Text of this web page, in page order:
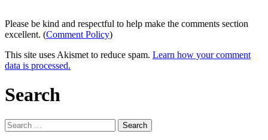
Please be kind and respectful to help make the comments section
excellent. (Comment Policy)
This site uses Akismet to reduce spam. Learn how your comment
data is processed.
Search
Search
for: